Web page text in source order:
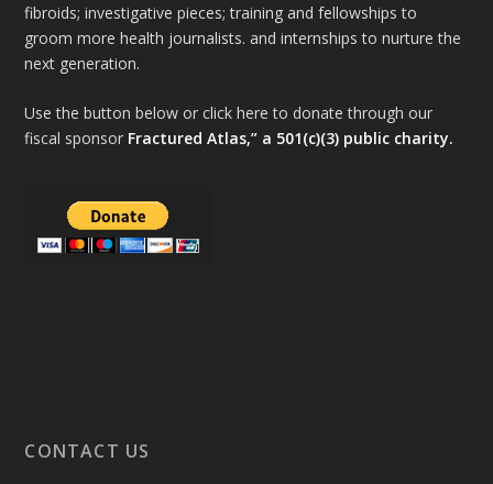
fibroids; investigative pieces; training and fellowships to
groom more health journalists. and internships to nurture the
next generation.
Use the button below or click here to donate through our
fiscal sponsor Fractured Atlas,” a 501(c)(3) public charity.
CONTACT US